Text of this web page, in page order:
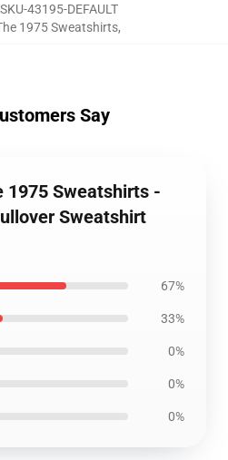
43195-DEFAULT
1975 Sweatshirts,
Say
1975 Sweatshirts -
Sweatshirt
67%
33%
0%
0%
0%